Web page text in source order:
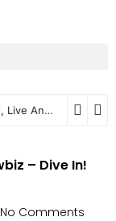
The Digital Nomad Lifestyle: Work, Travel, Live Anywhere
– Dive In!
No Comments